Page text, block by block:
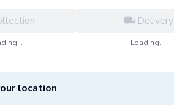
Delivery
Loading...
location